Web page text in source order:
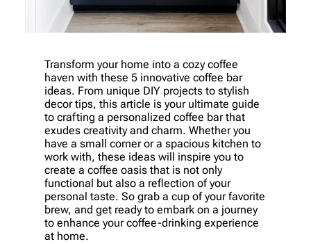
Transform your home into a cozy coffee
haven with these 5 innovative coffee bar
ideas. From unique DIY projects to stylish
decor tips, this article is your ultimate guide
to crafting a personalized coffee bar that
exudes creativity and charm. Whether you
have a small corner or a spacious kitchen to
work with, these ideas will inspire you to
create a coffee oasis that is not only
functional but also a reflection of your
personal taste. So grab a cup of your favorite
brew, and get ready to embark on a journey
to enhance your coffee-drinking experience
at home.